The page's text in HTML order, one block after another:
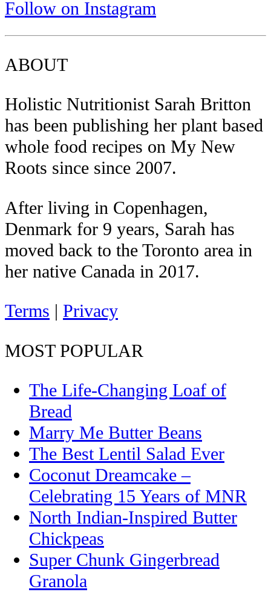
Follow on Instagram
ABOUT
Holistic Nutritionist Sarah Britton
has been publishing her plant based
whole food recipes on My New
Roots since since 2007.
After living in Copenhagen,
Denmark for 9 years, Sarah has
moved back to the Toronto area in
her native Canada in 2017.
Terms | Privacy
MOST POPULAR
The Life-Changing Loaf of
Bread
Marry Me Butter Beans
The Best Lentil Salad Ever
Coconut Dreamcake –
Celebrating 15 Years of MNR
North Indian-Inspired Butter
Chickpeas
Super Chunk Gingerbread
Granola